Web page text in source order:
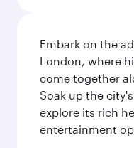
Embark on the
London, where
come together
Soak up the
explore its rich
entertainment